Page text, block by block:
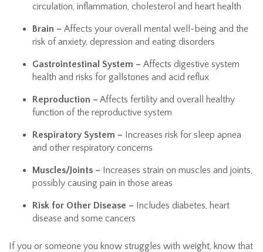
circulation, inflammation, cholesterol and heart health
Brain – Affects your overall mental well-being and the
risk of anxiety, depression and eating disorders
Gastrointestinal System – Affects digestive system
health and risks for gallstones and acid reflux
Reproduction – Affects fertility and overall healthy
function of the reproductive system
Respiratory System – Increases risk for sleep apnea
and other respiratory concerns
Muscles/Joints – Increases strain on muscles and joints,
possibly causing pain in those areas
Risk for Other Disease – Includes diabetes, heart
disease and some cancers
If you or someone you know struggles with weight, know that